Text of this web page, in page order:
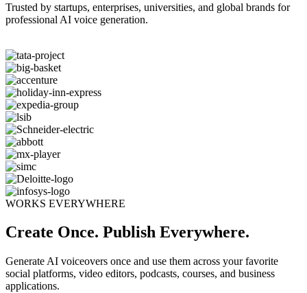
Trusted by startups, enterprises, universities, and global brands for
professional AI voice generation.
WORKS EVERYWHERE
Create Once. Publish Everywhere.
Generate AI voiceovers once and use them across your favorite
social platforms, video editors, podcasts, courses, and business
applications.